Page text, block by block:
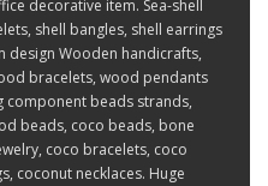
decorative item. Sea-shell
shell bangles, shell earrings
design Wooden handicrafts,
bracelets, wood pendants
component beads strands,
beads, coco beads, bone
coco bracelets, coco
coconut necklaces. Huge